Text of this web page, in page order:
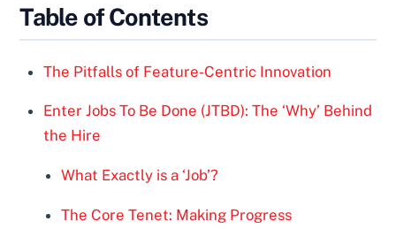
Table of Contents
The Pitfalls of Feature-Centric Innovation
Enter Jobs To Be Done (JTBD): The ‘Why’ Behind
the Hire
What Exactly is a ‘Job’?
The Core Tenet: Making Progress